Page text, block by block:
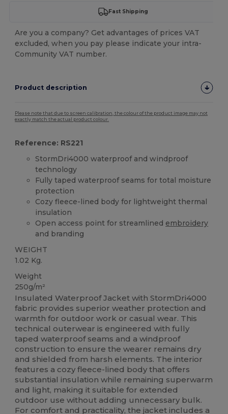
Fast Shipping
Are you a company? Get advantages of prices VAT
excluded, when you pay please indicate your intra-
Community VAT number.
Product description
Please note that due to screen calibration, the colour of the product image may not
exactly match the actual product colour.
Reference: RS221
StormDri4000 waterproof and windproof
technology
Fully taped waterproof seams for total moisture
protection
Cozy fleece-lined body for lightweight thermal
insulation
Open access point for streamlined embroidery
and branding
WEIGHT
1.02 Kg.
Weight
250g/m²
Insulated Waterproof Jacket with StormDri4000
fabric provides superior weather protection and
warmth for outdoor work or casual wear. This
technical outerwear is engineered with fully
taped waterproof seams and a windproof
construction to ensure the wearer remains dry
and shielded from harsh elements. The interior
features a cozy fleece-lined body that offers
substantial insulation while remaining superwarm
and light, making it suitable for extended
outdoor use without adding unnecessary bulk.
For comfort and practicality, the jacket includes a